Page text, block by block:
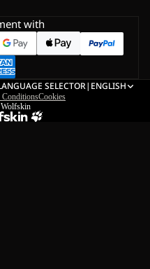
with
SELECTOR| ENGLISH
ConditionsCookies
Wolfskin